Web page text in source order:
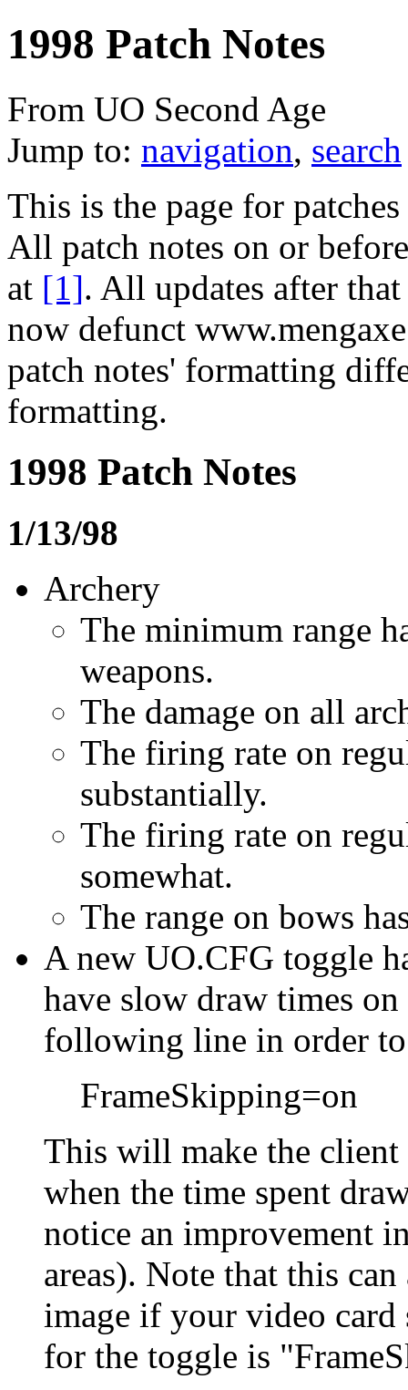
1998 Patch Notes
From UO Second Age
Jump to: navigation, search
This is the page for
All patch notes on or
at [1]. All updates after
now defunct
patch notes' formatting
formatting.
1998 Patch Notes
1/13/98
Archery
The minimum range
weapons.
The damage on all
The firing rate on
substantially.
The firing rate on
somewhat.
The range on bows
A new UO.CFG toggle
have slow draw times
following line in order
FrameSkipping=on
This will make the client
when the time spent
notice an improvement
areas). Note that this
image if your video
for the toggle is